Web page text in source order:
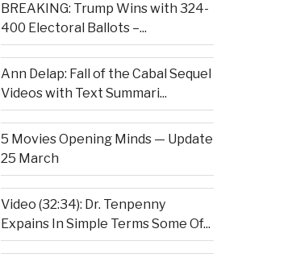
BREAKING: Trump Wins with 324-
400 Electoral Ballots –...
Ann Delap: Fall of the Cabal Sequel
Videos with Text Summari...
5 Movies Opening Minds — Update
25 March
Video (32:34): Dr. Tenpenny
Expains In Simple Terms Some Of...